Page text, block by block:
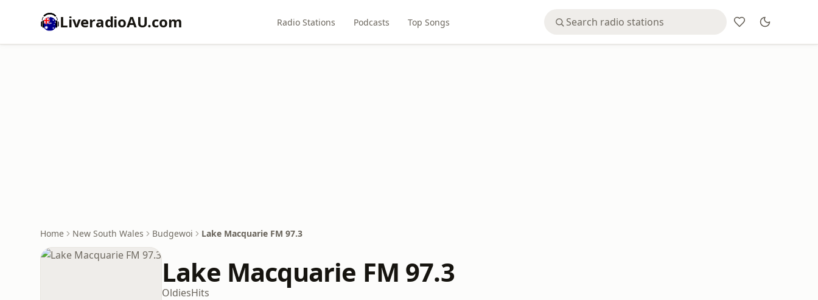
LiveradioAU.com Radio Stations Podcasts Top Songs
Home New South Wales Budgewoi Lake Macquarie FM 97.3
Lake Macquarie FM 97.3
OldiesHits